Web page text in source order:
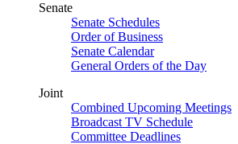
Senate
Senate Schedules
Order of Business
Senate Calendar
General Orders of the Day
Joint
Combined Upcoming Meetings
Broadcast TV Schedule
Committee Deadlines